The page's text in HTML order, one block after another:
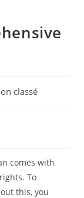
classé
comes with
To
this, you